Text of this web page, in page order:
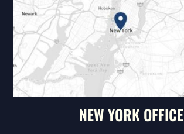
NEW YORK OFFICE